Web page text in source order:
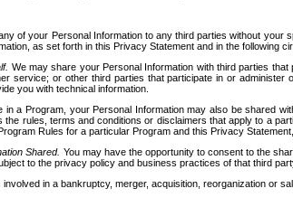
of your Personal Information to any third parties without
as set forth in this Privacy Statement and in the following
We may share your Personal Information with third parties
service; or other third parties that participate in or
you with technical information.
in a Program, your Personal Information may also be shared
rules, terms and conditions or disclaimers that apply to a
Rules for a particular Program and this Privacy
Shared. You may have the opportunity to consent to the
to the privacy policy and business practices of that third
involved in a bankruptcy, merger, acquisition, reorganization or